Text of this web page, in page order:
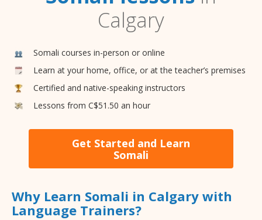
Calgary
Somali courses in-person or online
Learn at your home, office, or at the teacher’s premises
Certified and native-speaking instructors
Lessons from C$51.50 an hour
Get Started and Learn
Somali
Why Learn Somali in Calgary with
Language Trainers?